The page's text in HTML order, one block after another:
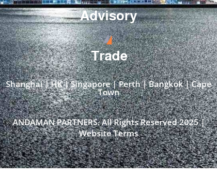
Advisory
Trade
Shanghai | HK | Singapore | Perth | Bangkok | Cape
Town​
ANDAMAN PARTNERS. All Rights Reserved 2025 |
Website Terms